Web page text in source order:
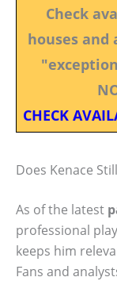
Check
houses
CHECK
Does Kenace
As of the latest
professional
keeps him
Fans and